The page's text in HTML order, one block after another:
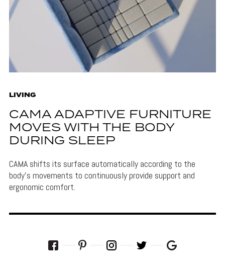
LIVING
CAMA ADAPTIVE FURNITURE
MOVES WITH THE BODY
DURING SLEEP
CAMA shifts its surface automatically according to the
body's movements to continuously provide support and
ergonomic comfort.